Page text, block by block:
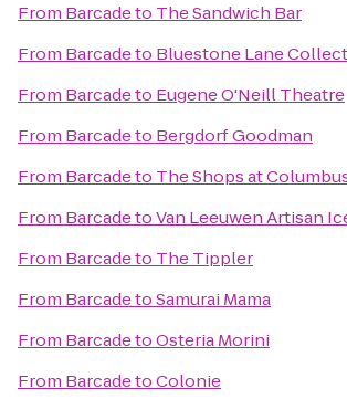
From Barcadeto The Sandwich Bar
From Barcadeto Bluestone Lane
From Barcadeto Eugene O'Neill Theatre
From Barcadeto Bergdorf Goodman
From Barcadeto The Shops at
From BarcadetoVan Leeuwen Artisan
From Barcadeto The Tippler
From BarcadetoSamurai Mama
From BarcadetoOsteria Morini
From BarcadetoColonie